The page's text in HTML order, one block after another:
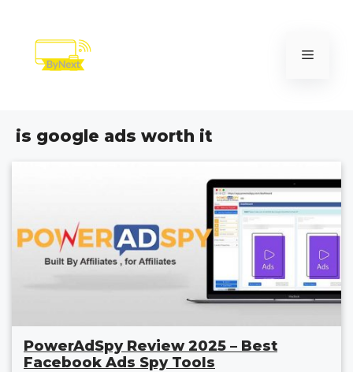
content
Menu
is google ads worth it
PowerAdSpy Review 2025 – Best
Facebook Ads Spy Tools